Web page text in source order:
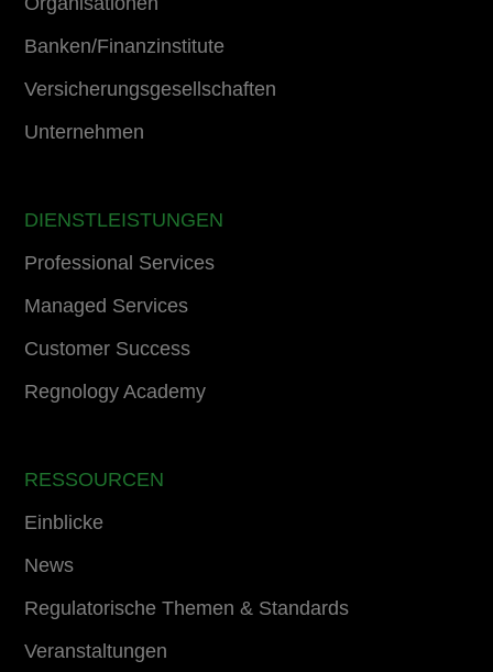
Banken/Finanzinstitute
Versicherungsgesellschaften
Unternehmen
DIENSTLEISTUNGEN
Professional Services
Managed Services
Customer Success
Regnology Academy
RESSOURCEN
Einblicke
News
Regulatorische Themen & Standards
Veranstaltungen